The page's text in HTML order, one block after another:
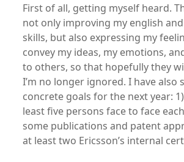
First of all, getting myself heard.
not only improving my english
skills, but also expressing my
convey my ideas, my emotions,
to others, so that hopefully they
I’m no longer ignored. I have also
concrete goals for the next year:
least five persons face to face
some publications and patent
at least two Ericsson’s internal